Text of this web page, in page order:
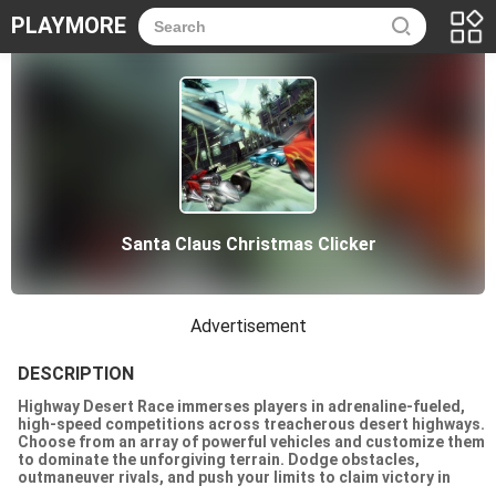
PLAYMORE
Santa Claus Christmas Clicker
Advertisement
DESCRIPTION
Highway Desert Race immerses players in adrenaline-fueled,
high-speed competitions across treacherous desert highways.
Choose from an array of powerful vehicles and customize them
to dominate the unforgiving terrain. Dodge obstacles,
outmaneuver rivals, and push your limits to claim victory in